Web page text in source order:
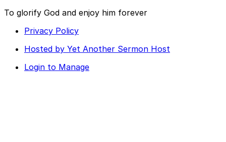
To glorify God and enjoy him forever
Privacy Policy
Hosted by Yet Another Sermon Host
Login to Manage